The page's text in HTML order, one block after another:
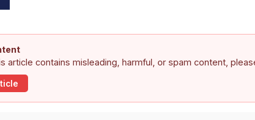
article contains misleading, harmful, or spam content,